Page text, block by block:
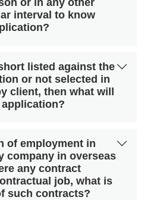
or in any other
interval to know
listed against the
or not selected in
client, then what will
of employment in
company in overseas
any contract
job, what is
such contracts?